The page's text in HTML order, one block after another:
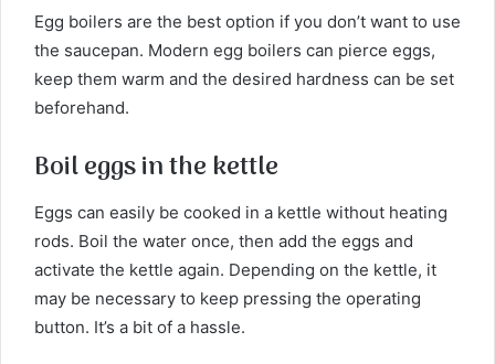
Egg boilers are the best option if you don’t want to use
the saucepan. Modern egg boilers can pierce eggs,
keep them warm and the desired hardness can be set
beforehand.
Boil eggs in the kettle
Eggs can easily be cooked in a kettle without heating
rods. Boil the water once, then add the eggs and
activate the kettle again. Depending on the kettle, it
may be necessary to keep pressing the operating
button. It’s a bit of a hassle.